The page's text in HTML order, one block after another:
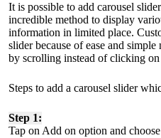
It is possible to add carousel
incredible method to display
information in limited place.
slider because of ease and
by scrolling instead of clicking on
Steps to add a carousel slider
Step 1:
Tap on Add on option and